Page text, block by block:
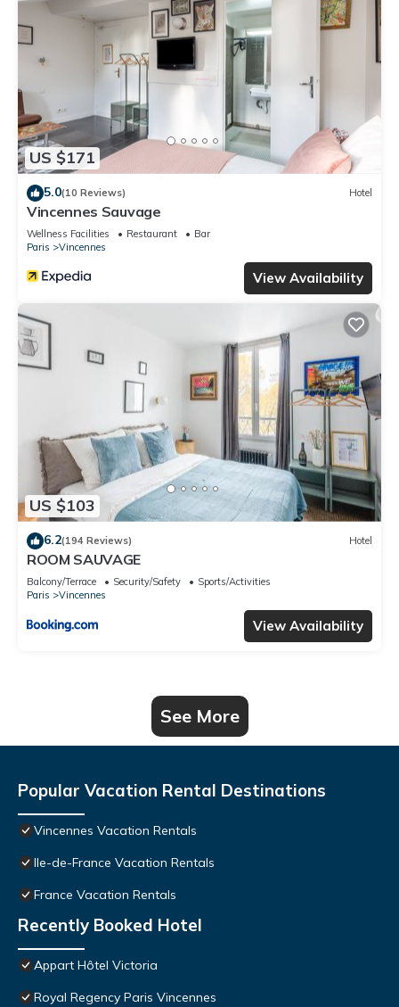
US $171
5.0(10 Reviews) Hotel
Vincennes Sauvage
Wellness Facilities Restaurant
Bar
Paris
Vincennes
View Availability
US $103
6.2(194 Reviews) Hotel
ROOM SAUVAGE
Balcony/Terrace Security/Safety
Sports/Activities
Paris
Vincennes
View Availability
See More
Popular Vacation Rental Destinations
Vincennes Vacation Rentals
Ile-de-France Vacation Rentals
France Vacation Rentals
Recently Booked Hotel
Appart Hôtel Victoria
Royal Regency Paris Vincennes